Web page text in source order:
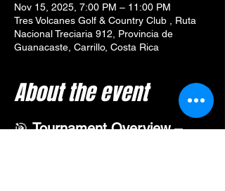
Nov 15, 2025, 7:00 PM – 11:00 PM
Tres Volcanes Golf & Country Club , Ruta
Nacional Treciaria 912, Provincia de
Guanacaste, Carrillo, Costa Rica
About the event
🎯 Tournament Overview –